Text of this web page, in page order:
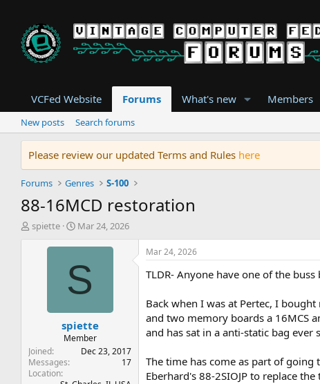
VCFed Website Forums What's new Members
New posts Search forums
Please review our updated Terms and Rules here
Forums Genres S-100
88-16MCD restoration
T
t
e
r
spiette
S
a
r
t
t
e
Mar 24, 2026
S
spiette
Member
Joined
Dec 23, 2017
Messages
17
Location
Mar 24, 2026
TLDR- Anyone have one of the
Back when I was at Pertec, I
and two memory boards a 16MCS
and has sat in a anti-static bag
The time has come as part of
Eberhard's 88-2SIOJP to replace